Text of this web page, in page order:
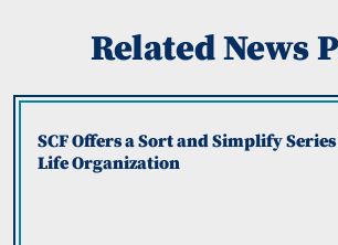
Related News
SCF Offers a Sort and Simplify
Life Organization